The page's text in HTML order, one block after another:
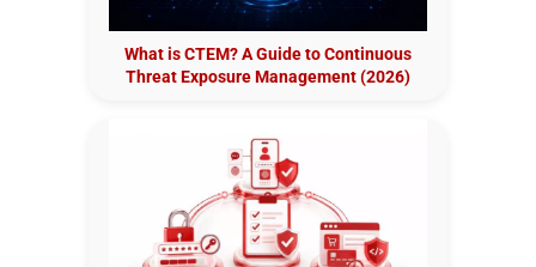
What is CTEM? A Guide to Continuous
Threat Exposure Management (2026)